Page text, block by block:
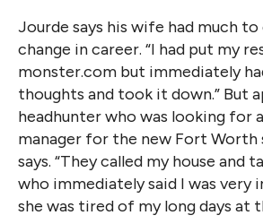
Jourde says his wife had much
change in career. “I had put my
monster.com but immediately
thoughts and took it down.” But
headhunter who was looking for
manager for the new Fort Worth
says. “They called my house and
who immediately said I was very
she was tired of my long days at